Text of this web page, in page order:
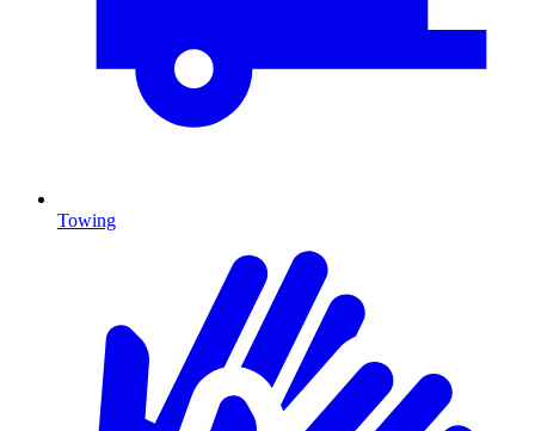
Towing